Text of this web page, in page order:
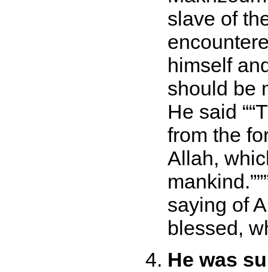
slave of
himself
should be
He said
from the
Allah,
mankind.
saying of
blessed,
He was